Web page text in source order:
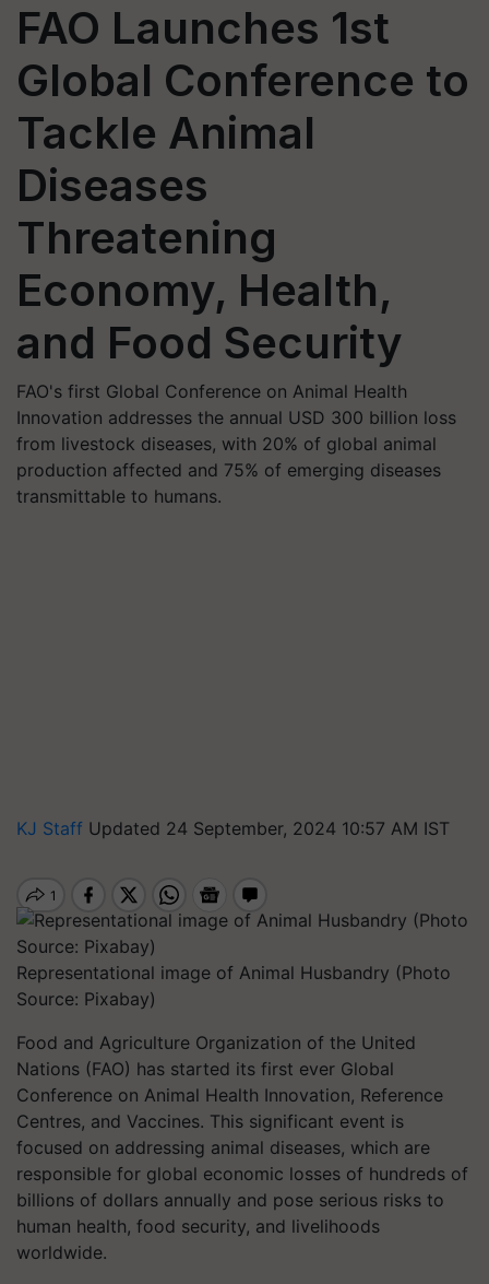
FAO Launches 1st
Global Conference to
Tackle Animal
Diseases
Threatening
Economy, Health,
and Food Security
FAO's first Global Conference on Animal Health
Innovation addresses the annual USD 300 billion loss
from livestock diseases, with 20% of global animal
production affected and 75% of emerging diseases
transmittable to humans.
KJ Staff Updated 24 September, 2024 10:57 AM IST
Representational image of Animal Husbandry (Photo
Source: Pixabay)
Food and Agriculture Organization of the United
Nations (FAO) has started its first ever Global
Conference on Animal Health Innovation, Reference
Centres, and Vaccines. This significant event is
focused on addressing animal diseases, which are
responsible for global economic losses of hundreds of
billions of dollars annually and pose serious risks to
human health, food security, and livelihoods
worldwide.